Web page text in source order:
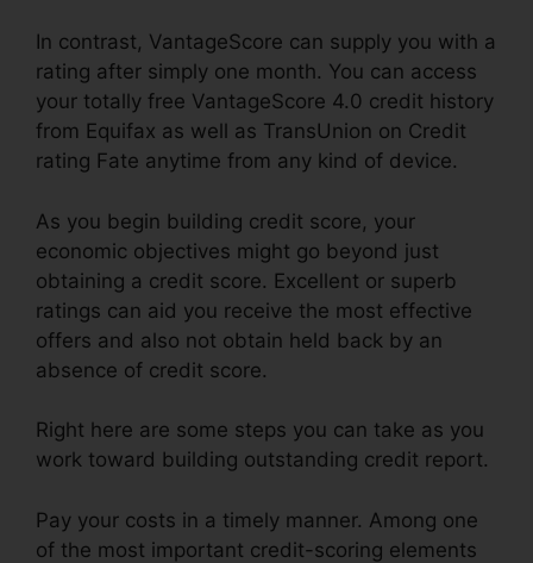
In contrast, VantageScore can supply you with a
rating after simply one month. You can access
your totally free VantageScore 4.0 credit history
from Equifax as well as TransUnion on Credit
rating Fate anytime from any kind of device.
As you begin building credit score, your
economic objectives might go beyond just
obtaining a credit score. Excellent or superb
ratings can aid you receive the most effective
offers and also not obtain held back by an
absence of credit score.
Right here are some steps you can take as you
work toward building outstanding credit report.
Pay your costs in a timely manner. Among one
of the most important credit-scoring elements